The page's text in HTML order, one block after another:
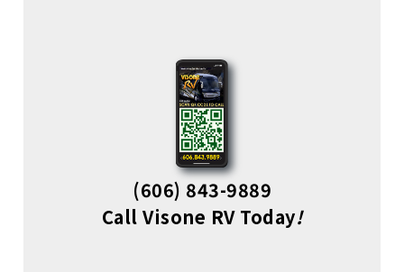
(606) 843-9889
Call Visone RV Today!